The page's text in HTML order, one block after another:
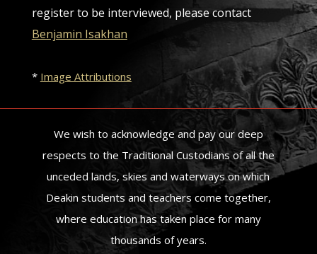
register to be interviewed, please contact
Benjamin Isakhan
* Image Attributions
We wish to acknowledge and pay our deep
respects to the Traditional Custodians of all the
unceded lands, skies and waterways on which
Deakin students and teachers come together,
where education has taken place for many
thousands of years.